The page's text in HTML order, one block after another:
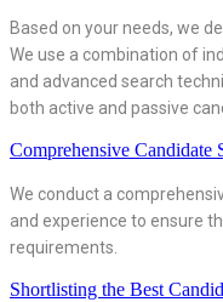
Based on your needs, we
We use a combination of
and advanced search
both active and passive
Comprehensive Candidate
We conduct a
and experience to ensure
requirements.
Shortlisting the Best